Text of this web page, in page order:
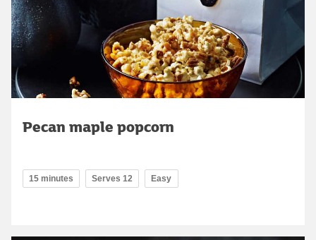
Pecan maple popcorn
15 minutes Serves 12 Easy